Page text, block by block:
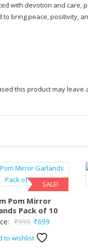
with devotion and
bring peace, positivity,
this product may leave
SALE!
Pom Mirror
Pack of 10
₹999 Original
price
₹699Current
to wishlist